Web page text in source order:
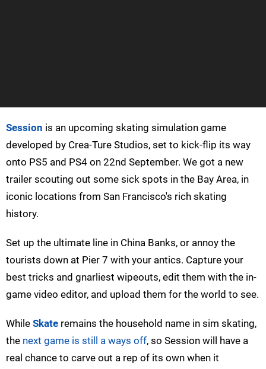
Session is an upcoming skating simulation game
developed by Crea-Ture Studios, set to kick-flip its way
onto PS5 and PS4 on 22nd September. We got a new
trailer scouting out some sick spots in the Bay Area, in
iconic locations from San Francisco's rich skating
history.
Set up the ultimate line in China Banks, or annoy the
tourists down at Pier 7 with your antics. Capture your
best tricks and gnarliest wipeouts, edit them with the in-
game video editor, and upload them for the world to see.
While Skate remains the household name in sim skating,
the next game is still a ways off, so Session will have a
real chance to carve out a rep of its own when it